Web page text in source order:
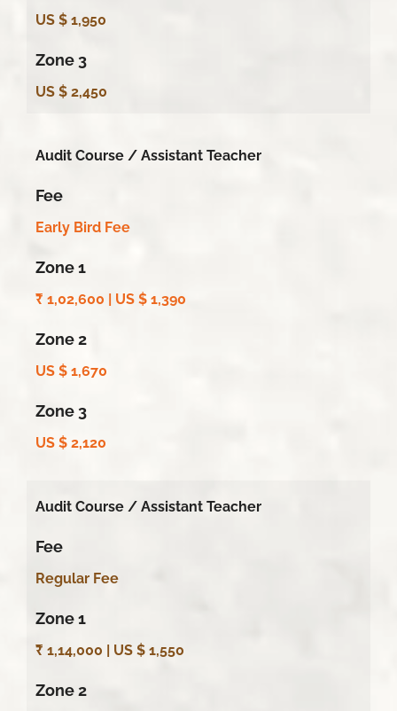
US $ 1,950
Zone 3
US $ 2,450
Audit Course / Assistant Teacher
Fee
Early Bird Fee
Zone 1
₹ 1,02,600 | US $ 1,390
Zone 2
US $ 1,670
Zone 3
US $ 2,120
Audit Course / Assistant Teacher
Fee
Regular Fee
Zone 1
₹ 1,14,000 | US $ 1,550
Zone 2